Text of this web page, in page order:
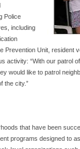
Police
including
Prevention Unit, resident
activity: “With our patrol
would like to patrol
the city.”
that have been
programs designed to